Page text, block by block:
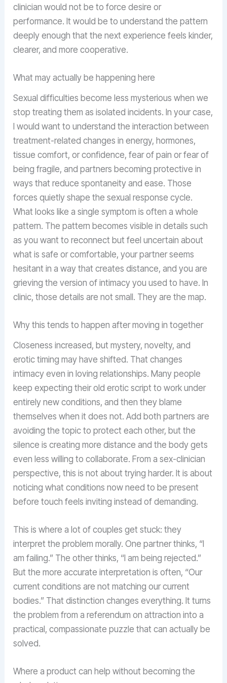
clinician would not be to force desire or
performance. It would be to understand the pattern
deeply enough that the next experience feels kinder,
clearer, and more cooperative.
What may actually be happening here
Sexual difficulties become less mysterious when we
stop treating them as isolated incidents. In your case,
I would want to understand the interaction between
treatment-related changes in energy, hormones,
tissue comfort, or confidence, fear of pain or fear of
being fragile, and partners becoming protective in
ways that reduce spontaneity and ease. Those
forces quietly shape the sexual response cycle.
What looks like a single symptom is often a whole
pattern. The pattern becomes visible in details such
as you want to reconnect but feel uncertain about
what is safe or comfortable, your partner seems
hesitant in a way that creates distance, and you are
grieving the version of intimacy you used to have. In
clinic, those details are not small. They are the map.
Why this tends to happen after moving in together
Closeness increased, but mystery, novelty, and
erotic timing may have shifted. That changes
intimacy even in loving relationships. Many people
keep expecting their old erotic script to work under
entirely new conditions, and then they blame
themselves when it does not. Add both partners are
avoiding the topic to protect each other, but the
silence is creating more distance and the body gets
even less willing to collaborate. From a sex-clinician
perspective, this is not about trying harder. It is about
noticing what conditions now need to be present
before touch feels inviting instead of demanding.
This is where a lot of couples get stuck: they
interpret the problem morally. One partner thinks, “I
am failing.” The other thinks, “I am being rejected.”
But the more accurate interpretation is often, “Our
current conditions are not matching our current
bodies.” That distinction changes everything. It turns
the problem from a referendum on attraction into a
practical, compassionate puzzle that can actually be
solved.
Where a product can help without becoming the